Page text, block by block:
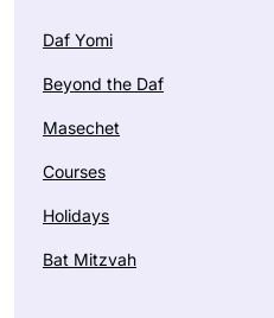
Daf Yomi
Beyond the Daf
Masechet
Courses
Holidays
Bat Mitzvah